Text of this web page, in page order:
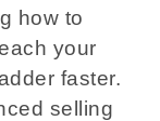
how to
your
faster.
selling